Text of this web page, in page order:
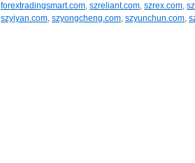
forextradingsmart.com, szreliant.com, szrex.com,
szyiyan.com, szyongcheng.com, szyunchun.com,